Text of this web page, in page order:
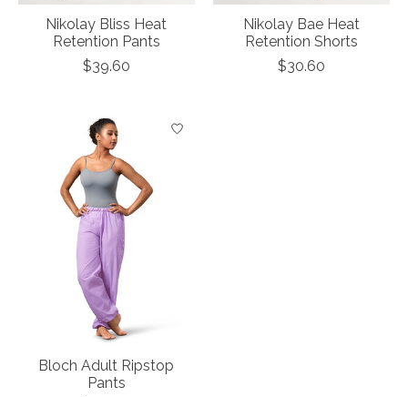
Nikolay Bliss Heat
Retention Pants
$39.60
Nikolay Bae Heat
Retention Shorts
$30.60
Bloch Adult Ripstop
Pants